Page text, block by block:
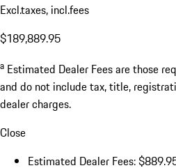
Excl.taxes, incl.fees
$189,889.95
a Estimated Dealer Fees are those
and do not include tax, title,
dealer charges.
Close
Estimated Dealer Fees: